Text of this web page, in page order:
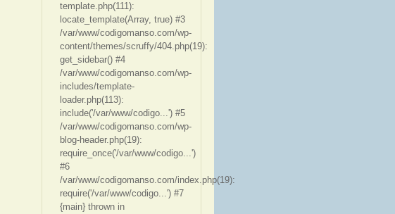
template.php(111):
locate_template(Array, true) #3
/var/www/codigomanso.com/wp-
content/themes/scruffy/404.php(19):
get_sidebar() #4
/var/www/codigomanso.com/wp-
includes/template-
loader.php(113):
include('/var/www/codigo...') #5
/var/www/codigomanso.com/wp-
blog-header.php(19):
require_once('/var/www/codigo...')
#6
/var/www/codigomanso.com/index.php(19):
require('/var/www/codigo...') #7
{main} thrown in